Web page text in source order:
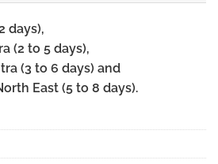
days),
(2 to 5 days),
(3 to 6 days) and
East (5 to 8 days).